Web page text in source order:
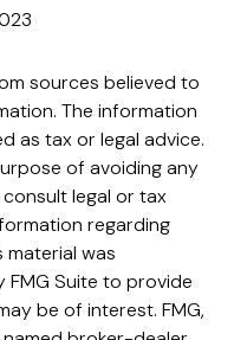
sources believed to
The information
as tax or legal advice.
of avoiding any
legal or tax
regarding
material was
Suite to provide
be of interest. FMG,